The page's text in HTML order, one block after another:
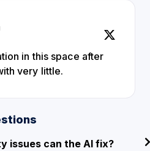
in this space after
very little.
issues can the AI fix?